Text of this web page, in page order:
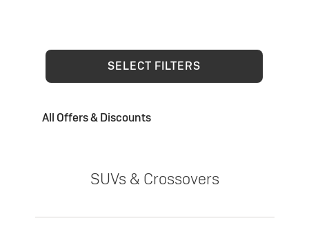
SELECT FILTERS
All Offers & Discounts
SUVs & Crossovers